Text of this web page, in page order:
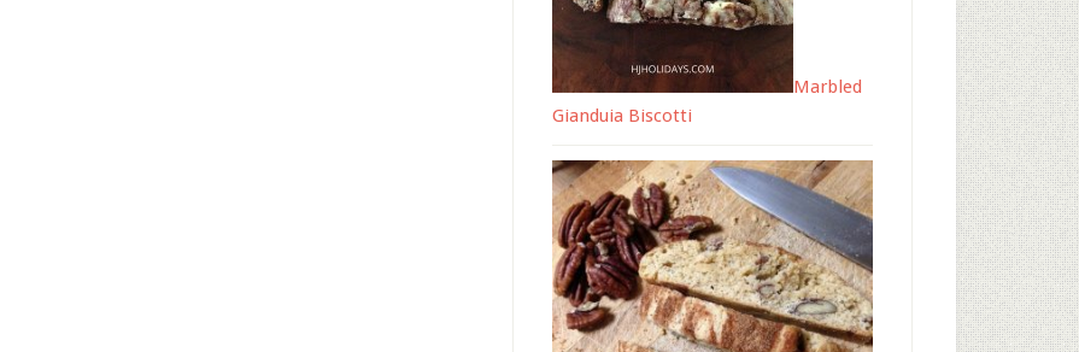
Marbled
Gianduia Biscotti